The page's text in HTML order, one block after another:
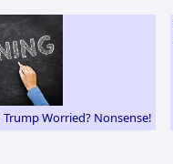
Trump Worried? Nonsense!